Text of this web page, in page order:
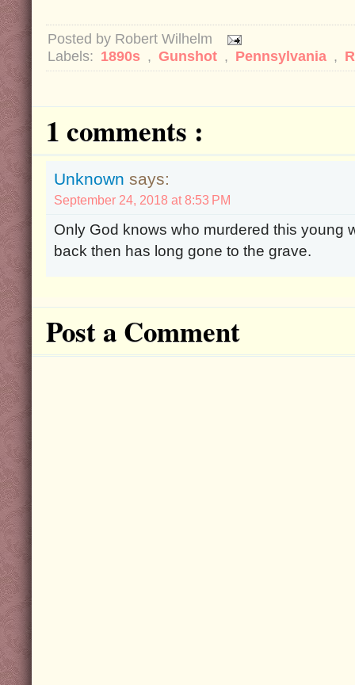
Posted by Robert Wilhelm
Labels: 1890s , Gunshot , Pennsylvania ,
1 comments :
Unknown says:
September 24, 2018 at 8:53 PM
Only God knows who murdered this young
back then has long gone to the grave.
Post a Comment